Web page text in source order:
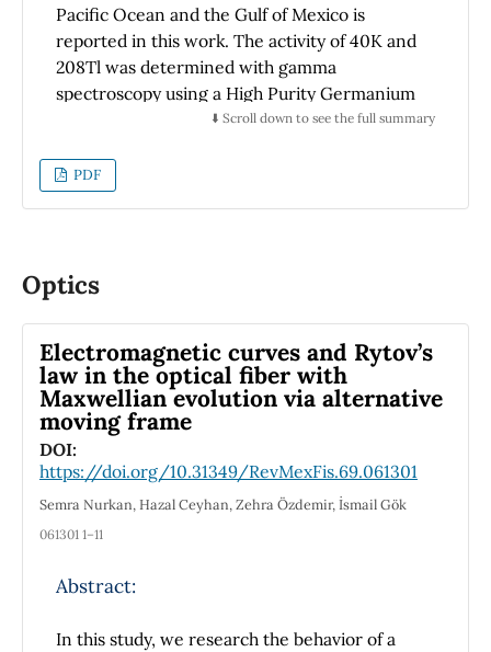
Pacific Ocean and the Gulf of Mexico is
reported in this work. The activity of 40K and
208Tl was determined with gamma
spectroscopy using a High Purity Germanium
detector. Overall, the radioactivity
Pacific Ocean is higher than from the Gulf of
Mexico. The 40K concentration measured for
753 ± 18 Bq/kg (Pacific) and 502 ± 14 Bq/kg
of 208Tl for shrimp and sea bass is 0.75 ± 0.03
and 1.09 ± 0.05 Bq/kg (Pacific), respectively,
and 0.51 ± 0.02 and 0.85 ± 0.04 Bq/kg (Gulf),
respectively. No other natural radionuclides
or radiation contaminants were observed
with significant activity. This is the first
comparison of radioactivity concentration in
fish and shellfish between the two main
Mexican marine ecosystems.
⬇️ Scroll down to see the full summary
PDF
Optics
Electromagnetic curves and Rytov’s
law in the optical fiber with
Maxwellian evolution via alternative
moving frame
DOI:
https://doi.org/10.31349/RevMexFis.69.061301
Semra Nurkan, Hazal Ceyhan, Zehra Özdemir, İsmail Gök
061301 1–11
Abstract:
In this study, we research the behavior of a